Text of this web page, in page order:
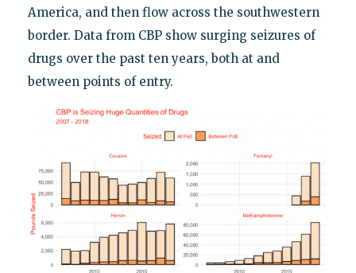
America, and then flow across the southwestern
border. Data from CBP show surging seizures of
drugs over the past ten years, both at and
between points of entry.